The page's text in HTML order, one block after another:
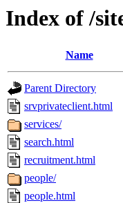
Index of /
Name
Parent Directory
srvprivateclient.html
services/
search.html
recruitment.html
people/
people.html